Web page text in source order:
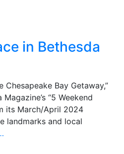
in Bethesda
Chesapeake Bay Getaway,”
“5 Weekend
its March/April 2024
landmarks and local